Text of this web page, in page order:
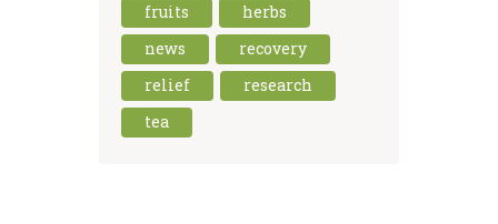
fruits
herbs
news
recovery
relief
research
tea